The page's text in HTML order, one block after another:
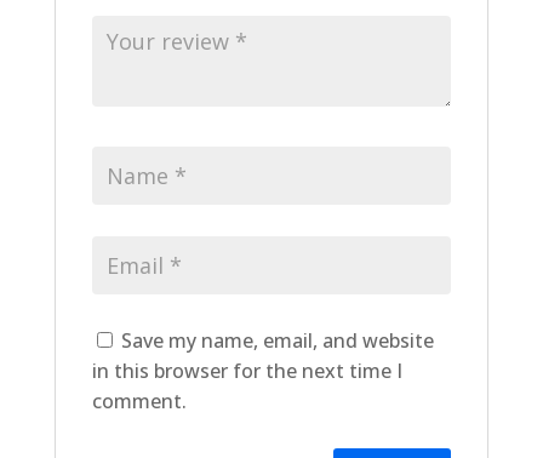
Save my name, email, and website
in this browser for the next time I
comment.